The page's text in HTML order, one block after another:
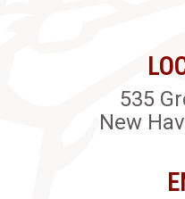
535
New